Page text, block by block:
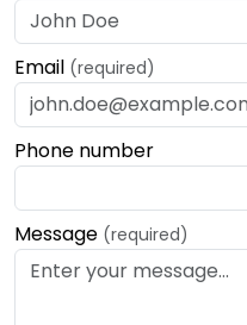
Email (required)
Phone number
Message (required)